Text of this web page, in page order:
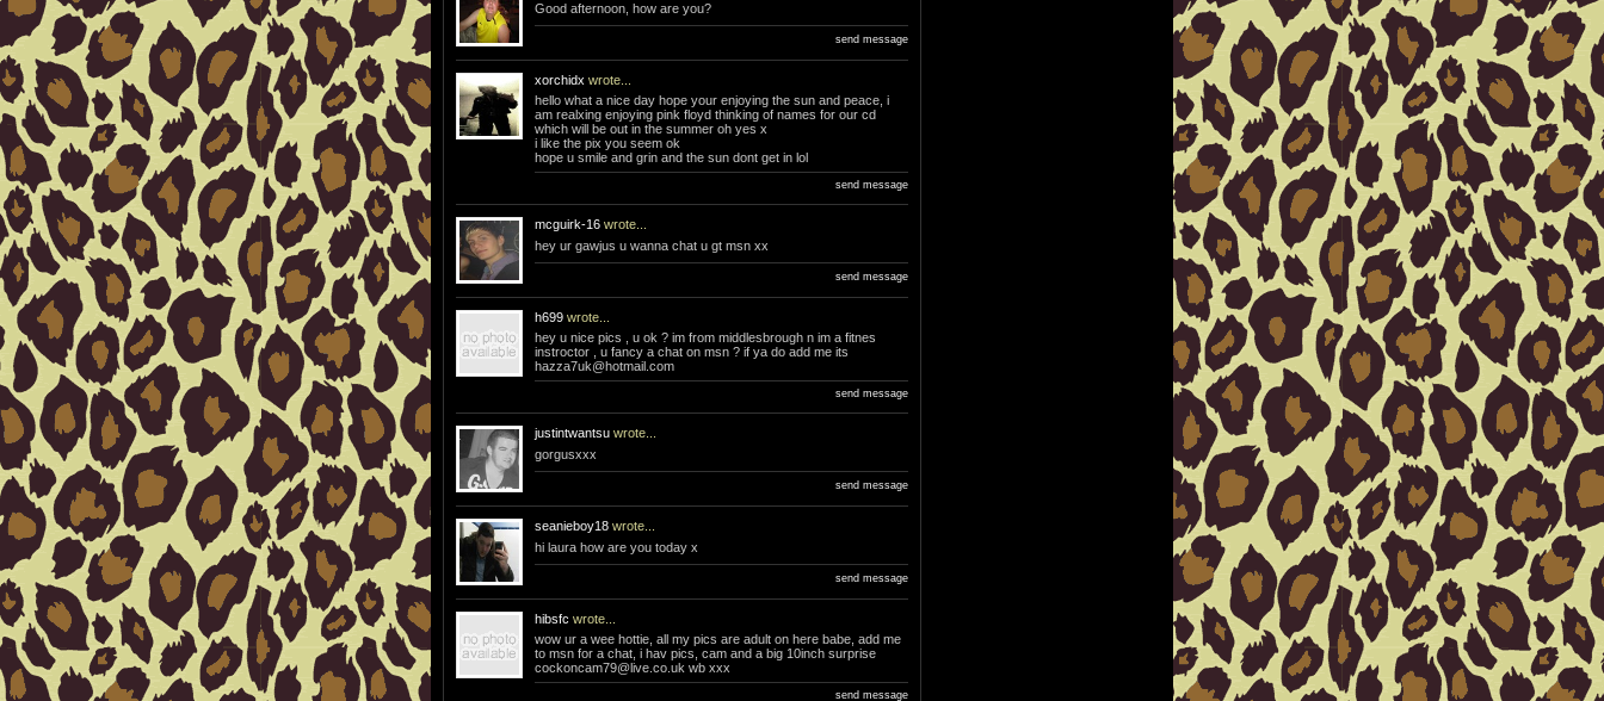
Good afternoon, how are you?
send message
xorchidx wrote...
hello what a nice day hope your enjoying the sun and peace, i
am realxing enjoying pink floyd thinking of names for our cd
which will be out in the summer oh yes x
i like the pix you seem ok
hope u smile and grin and the sun dont get in lol
send message
mcguirk-16 wrote...
hey ur gawjus u wanna chat u gt msn xx
send message
h699 wrote...
hey u nice pics , u ok ? im from middlesbrough n im a fitnes
instroctor , u fancy a chat on msn ? if ya do add me its
hazza7uk@hotmail.com
send message
justintwantsu wrote...
gorgusxxx
send message
seanieboy18 wrote...
hi laura how are you today x
send message
hibsfc wrote...
wow ur a wee hottie, all my pics are adult on here babe, add me
to msn for a chat, i hav pics, cam and a big 10inch surprise
cockoncam79@live.co.uk wb xxx
send message